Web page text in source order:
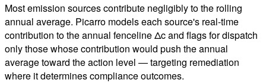
Most emission sources contribute negligibly to the rolling
annual average. Picarro models each source's real-time
contribution to the annual fenceline Δc and flags for dispatch
only those whose contribution would push the annual
average toward the action level — targeting remediation
where it determines compliance outcomes.